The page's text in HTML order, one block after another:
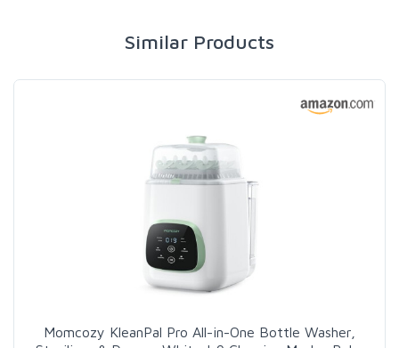
Similar Products
Momcozy KleanPal Pro All-in-One Bottle Washer,